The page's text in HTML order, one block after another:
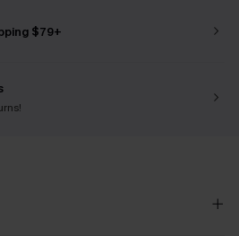
$79+